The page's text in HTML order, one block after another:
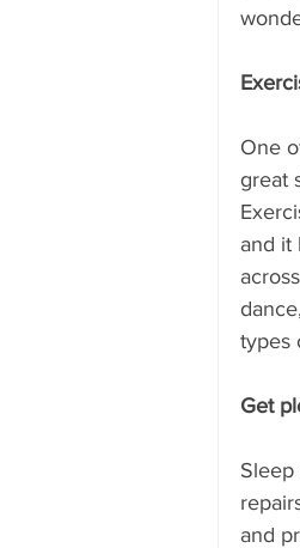
One
great
and it
types
Get
and